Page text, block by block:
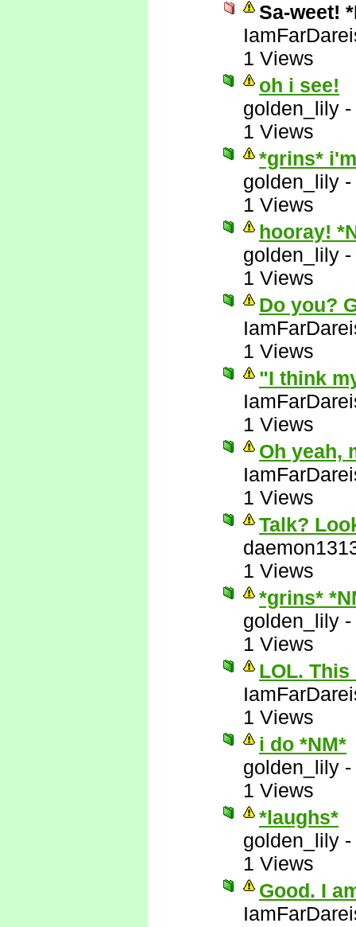
Sa-weet!
1 Views
oh i see!
golden_lily -
1 Views
*grins*
golden_lily -
1 Views
hooray!
golden_lily -
1 Views
Do you?
1 Views
"I think
1 Views
Oh yeah,
1 Views
Talk?
1 Views
*grins*
golden_lily -
1 Views
LOL.
1 Views
i do *NM*
golden_lily -
1 Views
*laughs*
golden_lily -
1 Views
Good. I